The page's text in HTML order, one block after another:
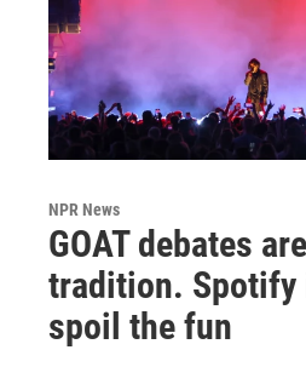
NPR News
GOAT debates
tradition. Spotify
spoil the fun